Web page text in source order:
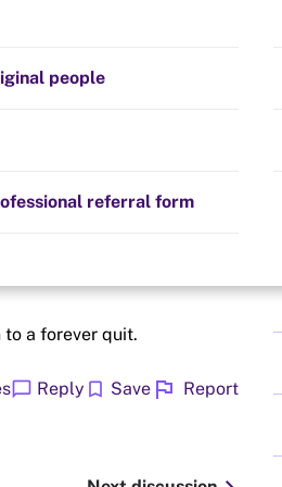
people
referral form
a forever quit.
chat_bubble Reply bookmark Save flag Report